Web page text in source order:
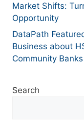
Market Shifts:
Opportunity
DataPath
Business about
Community Banks
Search